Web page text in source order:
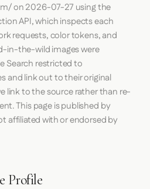
on2026-07-27 using the
API, which inspects each
requests, color tokens, and
in-the-wild images were
Search restricted to
and link out to their original
link to the source rather than re-
This page is published by
affiliated with or endorsed by
Profile